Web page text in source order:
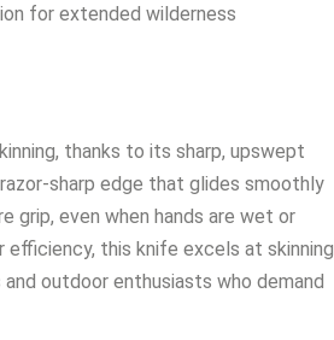
for extended wilderness
thanks to its sharp, upswept
sharp edge that glides smoothly
grip, even when hands are wet or
this knife excels at skinning
outdoor enthusiasts who demand